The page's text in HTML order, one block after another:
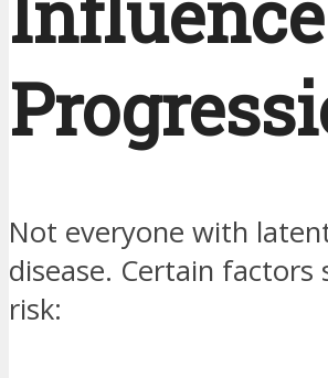
Not everyone with
disease. Certain
risk: